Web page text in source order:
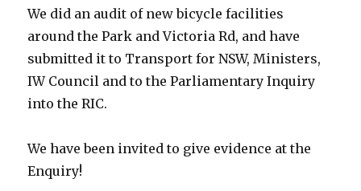
We did an audit of new bicycle facilities
around the Park and Victoria Rd, and have
submitted it to Transport for NSW, Ministers,
IW Council and to the Parliamentary Inquiry
into the RIC.
We have been invited to give evidence at the
Enquiry!